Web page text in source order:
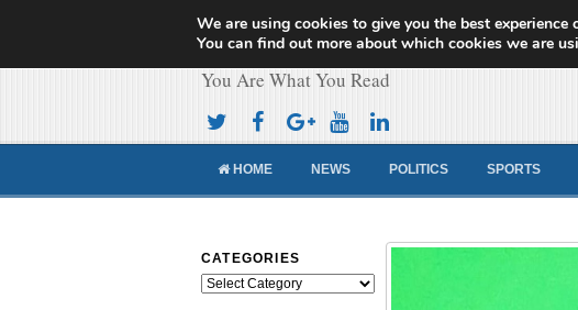
Cameroon Concord
You Are What You Read
HOME NEWS POLITICS SPORTS
CATEGORIES
Categories
We are using cookies to give you the best experience
You can find out more about which cookies we are